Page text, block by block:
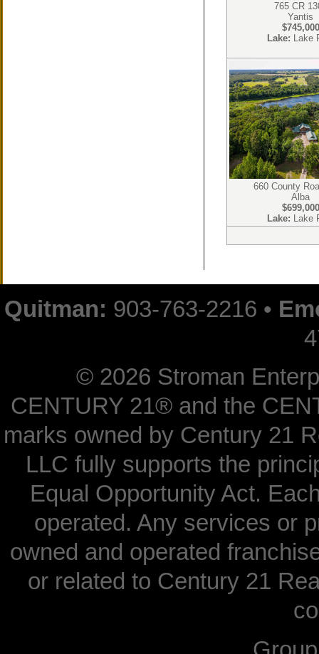
765 CR
Yantis
$745,000
Lake: Lake
660 County
Alba
$699,000
Lake: Lake
Quitman: 903-763-2216 •
© 2026 Stroman
CENTURY 21® and the
marks owned by Century 21
LLC fully supports the
Equal Opportunity Act.
operated. Any services or
owned and operated
or related to Century 21